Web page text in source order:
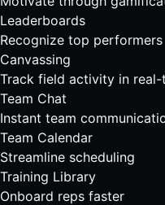
Leaderboards
Recognize top performers
Canvassing
Track field activity in real-
Team Chat
Instant team
Team Calendar
Streamline scheduling
Training Library
Onboard reps faster